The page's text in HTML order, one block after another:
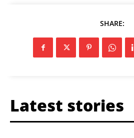
SHARE:
Latest stories